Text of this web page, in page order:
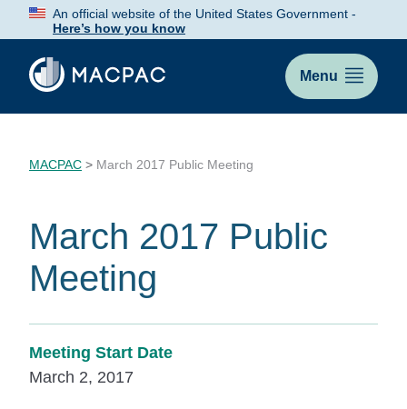
Skip
Content
An official website of the United States Government -
Here’s how you know
Menu
MACPAC > March 2017 Public Meeting
March 2017 Public
Meeting
Meeting Start Date
March 2, 2017